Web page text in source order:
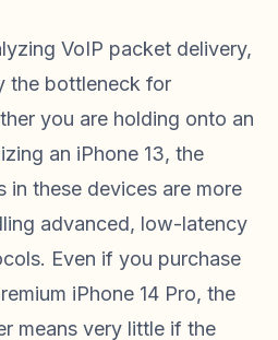
VoIP packet delivery,
the bottleneck for
you are holding onto an
an iPhone 13, the
in these devices are more
advanced, low-latency
Even if you purchase
iPhone 14 Pro, the
means very little if the